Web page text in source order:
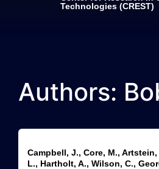
Technologies (CREST)
Authors:
Campbell, J., Core, M.,
L., Hartholt, A., Wilson, C.,